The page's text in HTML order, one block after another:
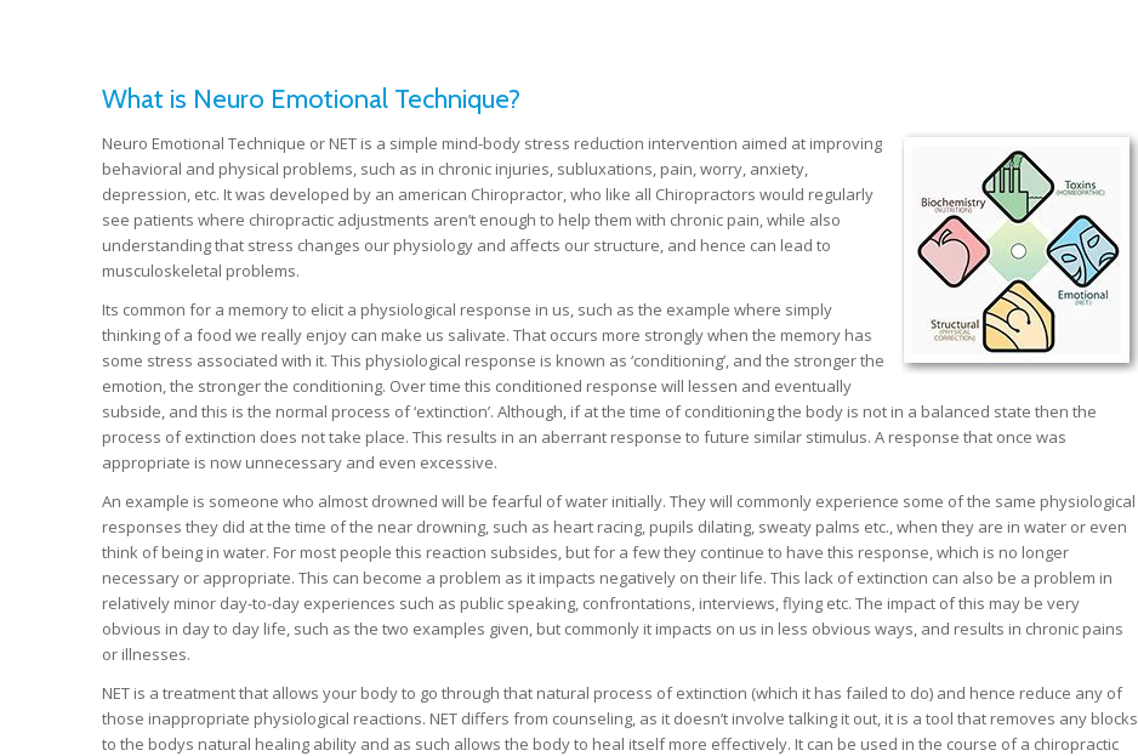
What is Neuro Emotional Technique?
Neuro Emotional Technique or NET is a simple mind-body stress reduction intervention aimed at improving
behavioral and physical problems, such as in chronic injuries, subluxations, pain, worry, anxiety,
depression, etc. It was developed by an american Chiropractor, who like all Chiropractors would regularly
see patients where chiropractic adjustments aren’t enough to help them with chronic pain, while also
understanding that stress changes our physiology and affects our structure, and hence can lead to
musculoskeletal problems.
Its common for a memory to elicit a physiological response in us, such as the example where simply
thinking of a food we really enjoy can make us salivate. That occurs more strongly when the memory has
some stress associated with it. This physiological response is known as ‘conditioning’, and the stronger the
emotion, the stronger the conditioning. Over time this conditioned response will lessen and eventually
subside, and this is the normal process of ‘extinction’. Although, if at the time of conditioning the body is not in a balanced state then the
process of extinction does not take place. This results in an aberrant response to future similar stimulus. A response that once was
appropriate is now unnecessary and even excessive.
An example is someone who almost drowned will be fearful of water initially. They will commonly experience some of the same physiological
responses they did at the time of the near drowning, such as heart racing, pupils dilating, sweaty palms etc., when they are in water or even
think of being in water. For most people this reaction subsides, but for a few they continue to have this response, which is no longer
necessary or appropriate. This can become a problem as it impacts negatively on their life. This lack of extinction can also be a problem in
relatively minor day-to-day experiences such as public speaking, confrontations, interviews, flying etc. The impact of this may be very
obvious in day to day life, such as the two examples given, but commonly it impacts on us in less obvious ways, and results in chronic pains
or illnesses.
NET is a treatment that allows your body to go through that natural process of extinction (which it has failed to do) and hence reduce any of
those inappropriate physiological reactions. NET differs from counseling, as it doesn’t involve talking it out, it is a tool that removes any blocks
to the bodys natural healing ability and as such allows the body to heal itself more effectively. It can be used in the course of a chiropractic